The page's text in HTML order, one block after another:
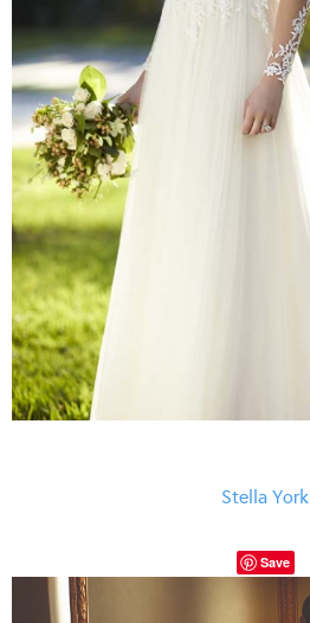
Stella York
Save